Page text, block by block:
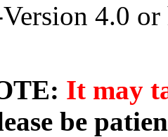
4.0
It may
be